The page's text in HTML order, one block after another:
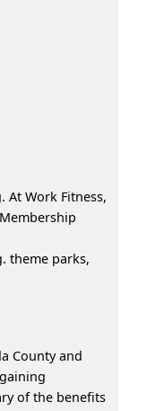
At Work Fitness,
theme parks,
County and
of the benefits